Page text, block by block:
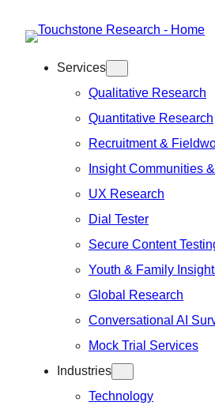
content
Services
Qualitative Research
Quantitative Research
Recruitment &
Insight Communities
UX Research
Dial Tester
Secure Content
Youth & Family
Global Research
Conversational AI
Mock Trial Services
Industries
Technology